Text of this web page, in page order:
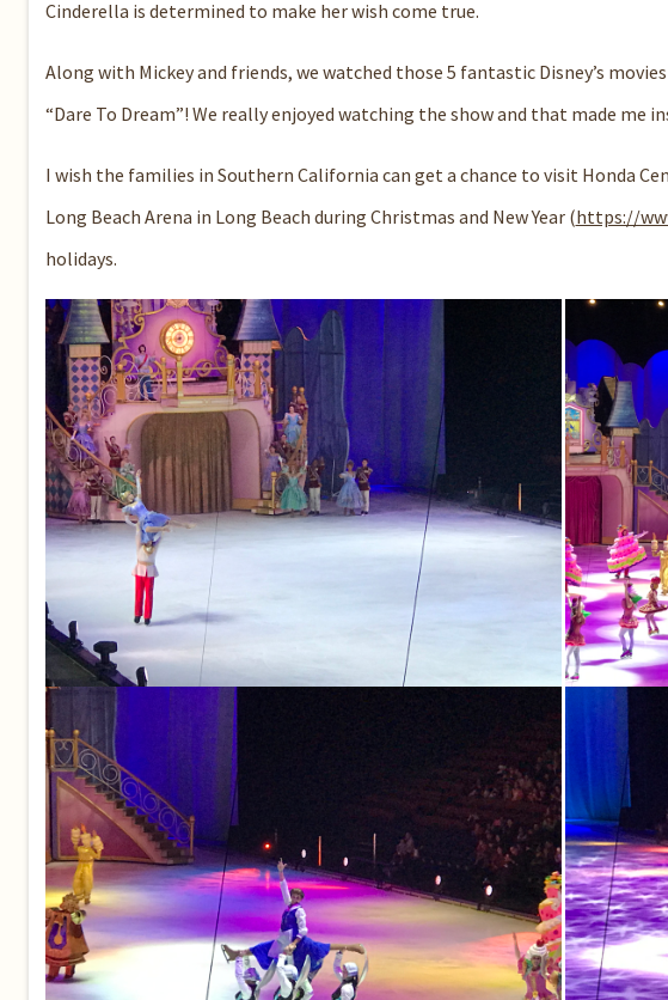
Cinderella is determined to make her wish come true.
Along with Mickey and friends, we watched those 5 fantastic Disney’s
“Dare To Dream”! We really enjoyed watching the show and that made me
I wish the families in Southern California can get a chance to visit Honda
Long Beach Arena in Long Beach during Christmas and New Year (https://
holidays.